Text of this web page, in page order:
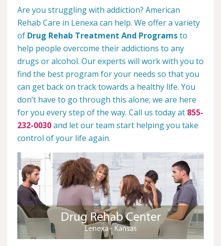
Are you struggling with addiction? American
Rehab Care in Lenexa can help. We offer a variety
of Drug Rehab Treatment And Programsto
help people overcome their addictions to any
drugs or alcohol. Our experts will work with you to
find the best program for your needs so that you
can get back on track towards a healthy life. You
don’t have to go through this alone; we are here
for you every step of the way. Call us today at 855-
232-0030and let our team start helping you take
control of your life again.